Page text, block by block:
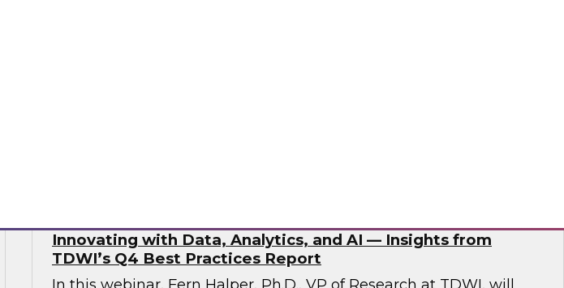
Innovating with Data, Analytics, and AI — Insights from
TDWI’s Q4 Best Practices Report